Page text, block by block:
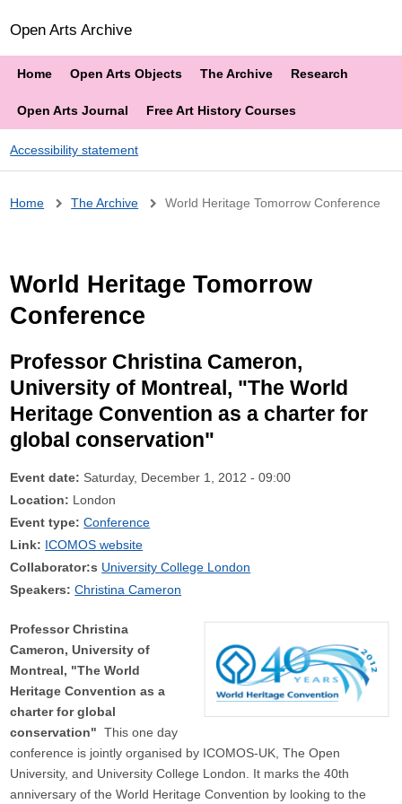
Open Arts Archive
Home Open Arts Objects The Archive Research
Open Arts Journal Free Art History Courses
Accessibility statement
Breadcrumb
Home The Archive World Heritage Tomorrow Conference
World Heritage Tomorrow
Conference
Professor Christina Cameron,
University of Montreal, "The World
Heritage Convention as a charter for
global conservation"
Event date: Saturday, December 1, 2012 - 09:00
Location: London
Event type: Conference
Link: ICOMOS website
Collaborator:s University College London
Speakers: Christina Cameron
Professor Christina
Cameron, University of
Montreal, "The World
Heritage Convention as a
charter for global
conservation"This one day
conference is jointly organised by ICOMOS-UK, The Open
University, and University College London. It marks the 40th
anniversary of the World Heritage Convention by looking to the